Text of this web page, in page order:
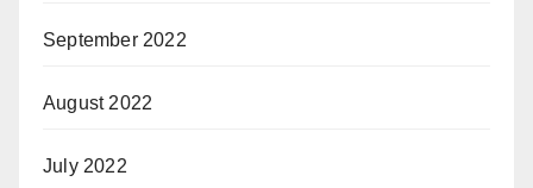
September 2022
August 2022
July 2022